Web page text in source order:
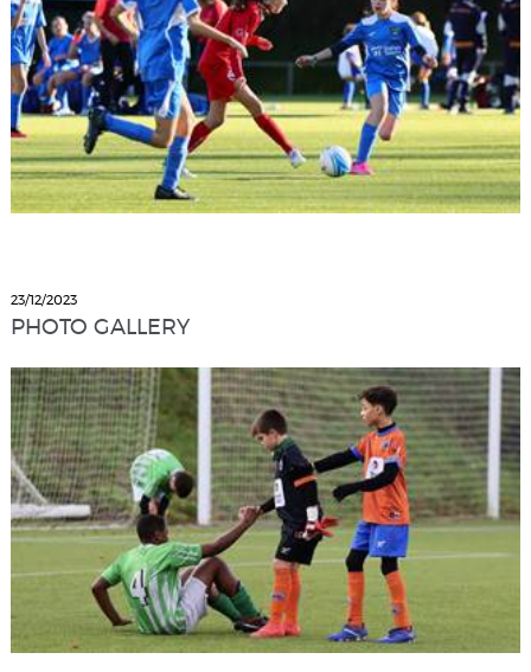
23/12/2023
PHOTO GALLERY